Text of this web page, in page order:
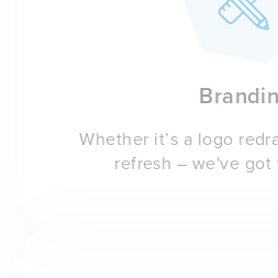
Whether it’s a logo
refresh – we've got